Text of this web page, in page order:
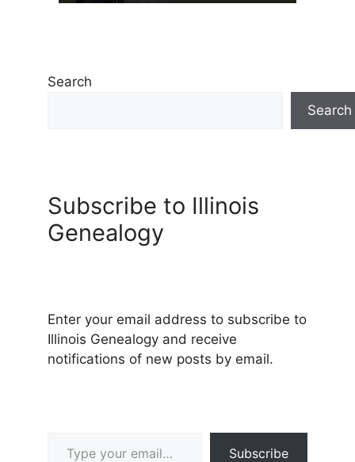
Search
Search
Subscribe to Illinois
Genealogy
Enter your email address to subscribe to
Illinois Genealogy and receive
notifications of new posts by email.
Subscribe